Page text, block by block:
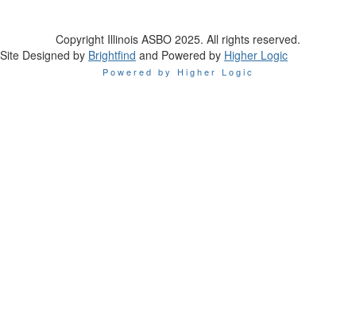
Copyright Illinois ASBO 2025. All rights reserved.
Site Designed by Brightfind and Powered by Higher Logic
Powered by Higher Logic